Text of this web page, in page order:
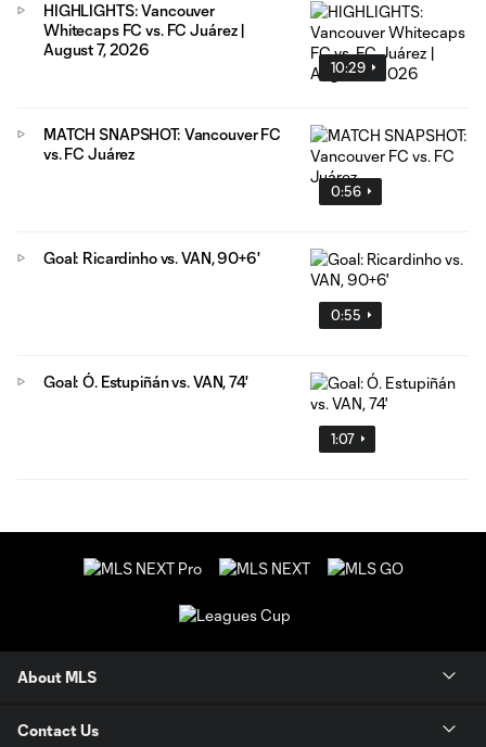
10:29
HIGHLIGHTS: Vancouver
Whitecaps FC vs. FC Juárez |
August 7, 2026
0:56
MATCH SNAPSHOT: Vancouver FC
vs. FC Juárez
0:55
Goal: Ricardinho vs. VAN, 90+6'
1:07
Goal: Ó. Estupiñán vs. VAN, 74'
About MLS
Contact Us